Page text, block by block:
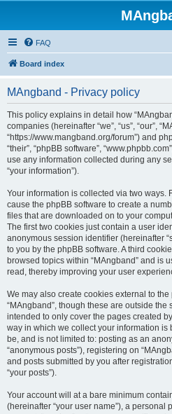
FAQ
Board index
MAngband - Privacy policy
This policy explains in detail how
companies (hereinafter “we”, “us”, “our”,
“https://www.mangband.org/forum”) and
“their”, “phpBB software”,
use any information collected during any
“your information”).
Your information is collected via two ways.
cause the phpBB software to create a
files that are downloaded on to your
The first two cookies just contain a user
anonymous session identifier (hereinafter
to you by the phpBB software. A third
browsed topics within “MAngband” and is
read, thereby improving your user
We may also create cookies external to
“MAngband”, though these are outside
intended to only cover the pages created
way in which we collect your information is
be, and is not limited to: posting as an
“anonymous posts”), registering on
and posts submitted by you after
“your posts”).
Your account will at a bare minimum
(hereinafter “your user name”), a